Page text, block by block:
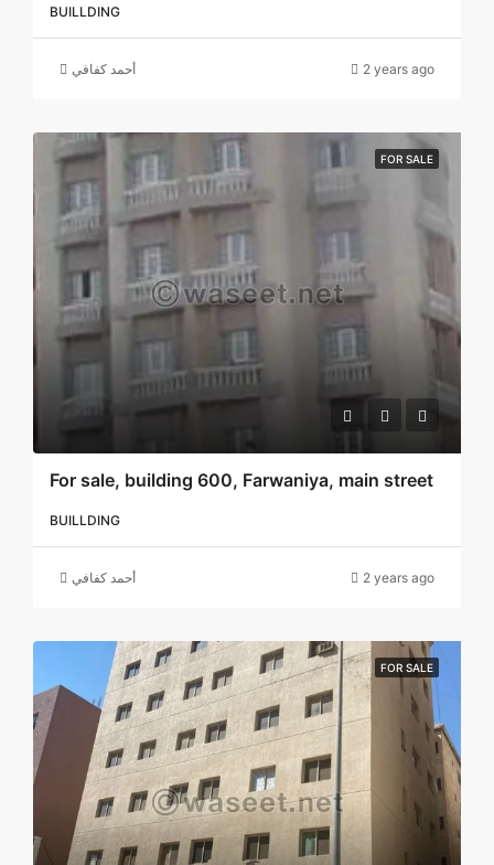
BUILLDING
أحمد كفافي 2 years ago
FOR SALE
For sale, building 600, Farwaniya, main street
BUILLDING
أحمد كفافي 2 years ago
FOR SALE